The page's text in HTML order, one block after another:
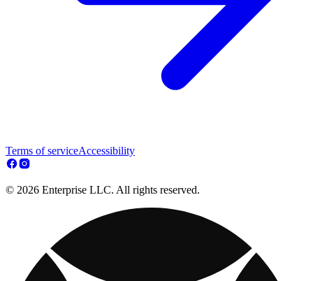
Terms of serviceAccessibility
© 2026 Enterprise LLC. All rights reserved.